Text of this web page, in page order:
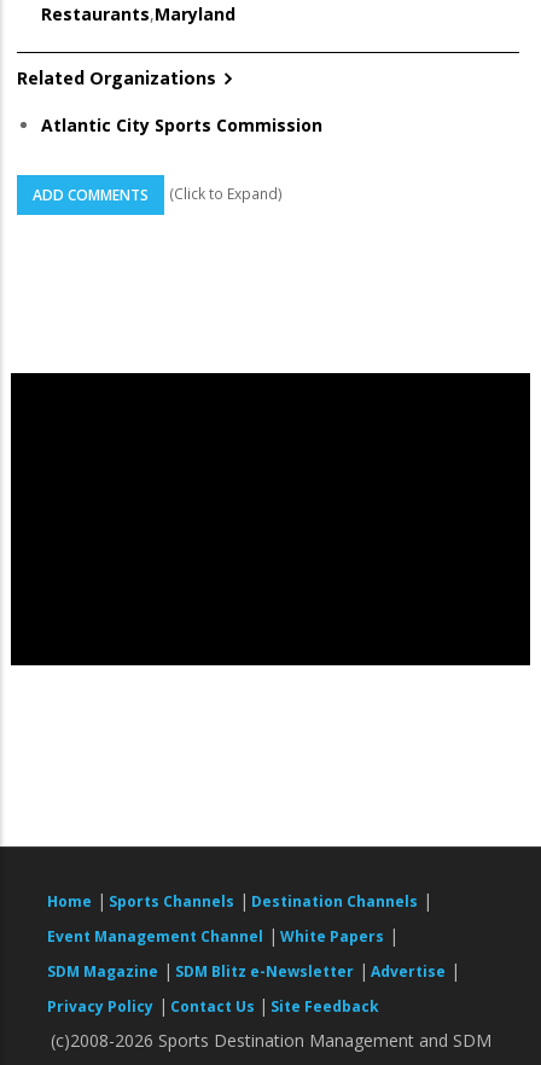
Restaurants,Maryland
Related Organizations
Atlantic City Sports Commission
ADD COMMENTS (Click to Expand)
Home | Sports Channels | Destination Channels |
Event Management Channel | White Papers |
SDM Magazine | SDM Blitz e-Newsletter | Advertise |
Privacy Policy | Contact Us | Site Feedback
(c)2008-2026 Sports Destination Management and SDM